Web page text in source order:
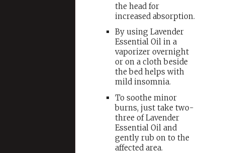
the head for
increased absorption.
By using Lavender
Essential Oil in a
vaporizer overnight
or on a cloth beside
the bed helps with
mild insomnia.
To soothe minor
burns, just take two-
three of Lavender
Essential Oil and
gently rub on to the
affected area.